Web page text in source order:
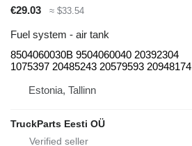
€29.03 ≈ $33.54
Fuel system - air tank
8504060030B 9504060040 20392304
1075397 20485243 20579593 20948174
Estonia, Tallinn
TruckParts Eesti OÜ